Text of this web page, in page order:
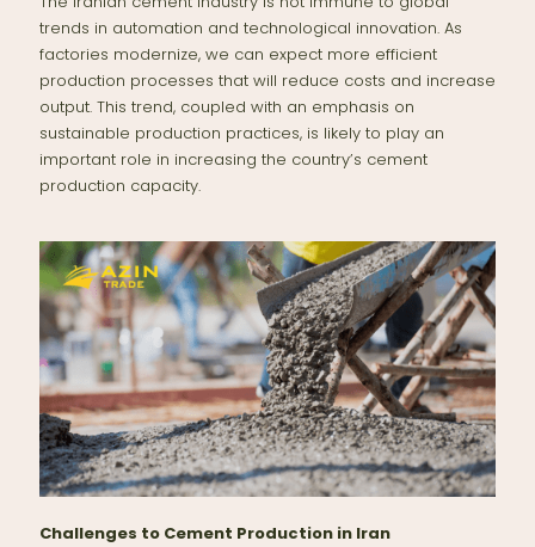
trends in automation and technological innovation. As
factories modernize, we can expect more efficient
production processes that will reduce costs and increase
output. This trend, coupled with an emphasis on
sustainable production practices, is likely to play an
important role in increasing the country’s cement
production capacity.
Challenges to Cement Production in Iran